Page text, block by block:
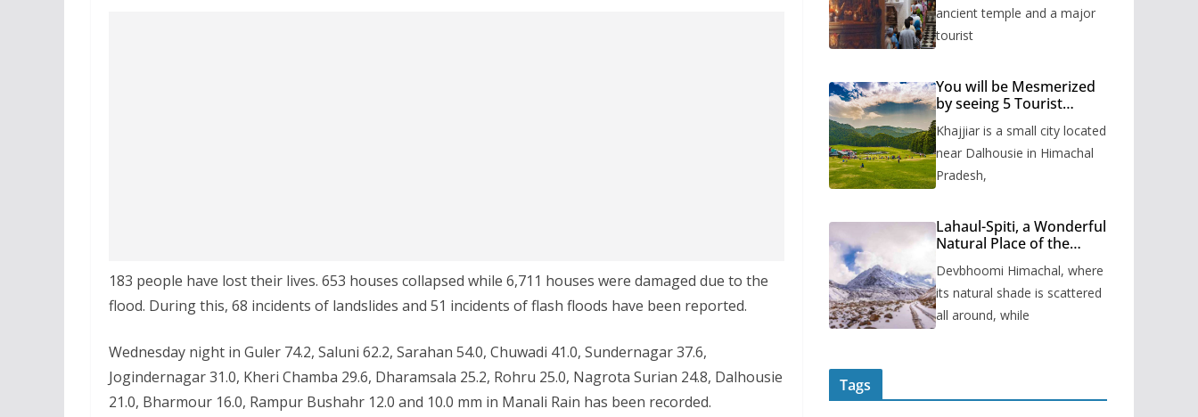
183 people have lost their lives. 653 houses collapsed while 6,711 houses were damaged due to the
flood. During this, 68 incidents of landslides and 51 incidents of flash floods have been reported.
Wednesday night in Guler 74.2, Saluni 62.2, Sarahan 54.0, Chuwadi 41.0, Sundernagar 37.6,
Jogindernagar 31.0, Kheri Chamba 29.6, Dharamsala 25.2, Rohru 25.0, Nagrota Surian 24.8, Dalhousie
21.0, Bharmour 16.0, Rampur Bushahr 12.0 and 10.0 mm in Manali Rain has been recorded.
ancient temple and a major
tourist
You will be Mesmerized
by seeing 5 Tourist
Khajjiar is a small city located
near Dalhousie in Himachal
Pradesh,
Lahaul-Spiti, a Wonderful
Natural Place of the
Devbhoomi Himachal, where
its natural shade is scattered
all around, while
Tags